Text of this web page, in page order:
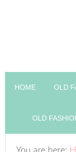
HOME OLD
OLD